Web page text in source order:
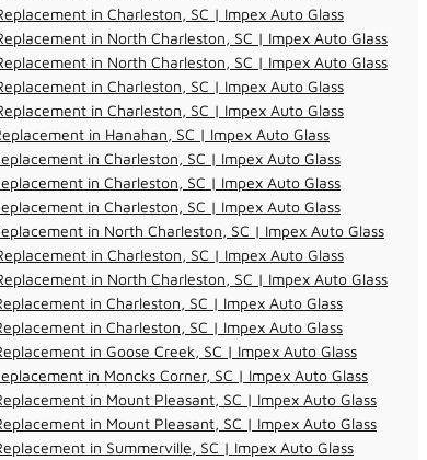
in Charleston, SC | Impex Auto Glass
in North Charleston, SC | Impex Auto Glass
in North Charleston, SC | Impex Auto Glass
in Charleston, SC | Impex Auto Glass
in Charleston, SC | Impex Auto Glass
in Hanahan, SC | Impex Auto Glass
in Charleston, SC | Impex Auto Glass
in Charleston, SC | Impex Auto Glass
in Charleston, SC | Impex Auto Glass
in North Charleston, SC | Impex Auto Glass
in Charleston, SC | Impex Auto Glass
in North Charleston, SC | Impex Auto Glass
in Charleston, SC | Impex Auto Glass
in Charleston, SC | Impex Auto Glass
in Goose Creek, SC | Impex Auto Glass
in Moncks Corner, SC | Impex Auto Glass
in Mount Pleasant, SC | Impex Auto Glass
in Mount Pleasant, SC | Impex Auto Glass
in Summerville, SC | Impex Auto Glass